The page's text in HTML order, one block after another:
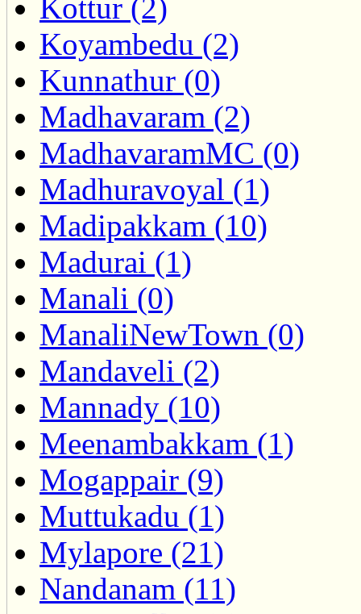
Kottur (2)
Koyambedu (2)
Kunnathur (0)
Madhavaram (2)
MadhavaramMC (0)
Madhuravoyal (1)
Madipakkam (10)
Madurai (1)
Manali (0)
ManaliNewTown (0)
Mandaveli (2)
Mannady (10)
Meenambakkam (1)
Mogappair (9)
Muttukadu (1)
Mylapore (21)
Nandanam (11)